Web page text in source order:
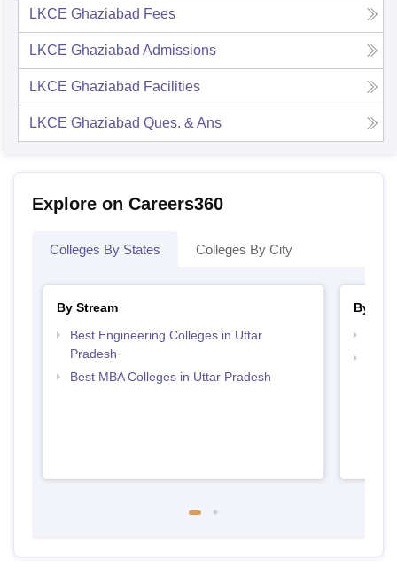
LKCE Ghaziabad Fees
LKCE Ghaziabad Admissions
LKCE Ghaziabad Facilities
LKCE Ghaziabad Ques. & Ans
Explore on Careers360
Colleges By States Colleges By City
By Stream
Best Engineering Colleges in Uttar
Pradesh
Best MBA Colleges in Uttar Pradesh
By